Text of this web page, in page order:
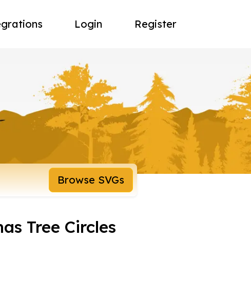
Login Register
Browse SVGs
Tree Circles